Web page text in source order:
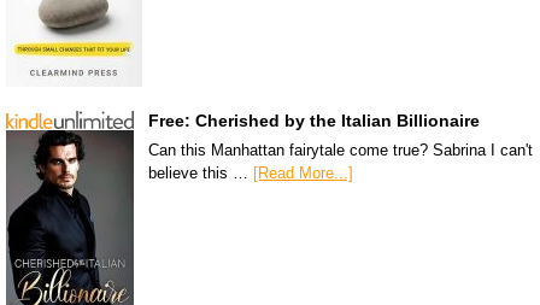
Free: Cherished by the Italian Billionaire
Can this Manhattan fairytale come true? Sabrina I can't
believe this … [Read More...]